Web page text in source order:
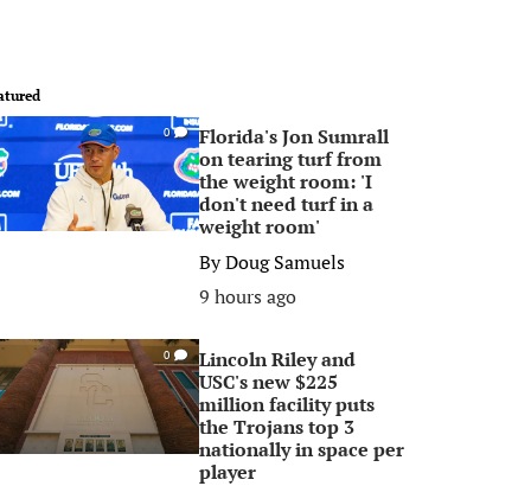
0
Florida's Jon Sumrall
on tearing turf from
the weight room: 'I
don't need turf in a
weight room'
ByDoug Samuels
9 hours ago
0
Lincoln Riley and
USC's new $225
million facility puts
the Trojans top 3
nationally in space per
player